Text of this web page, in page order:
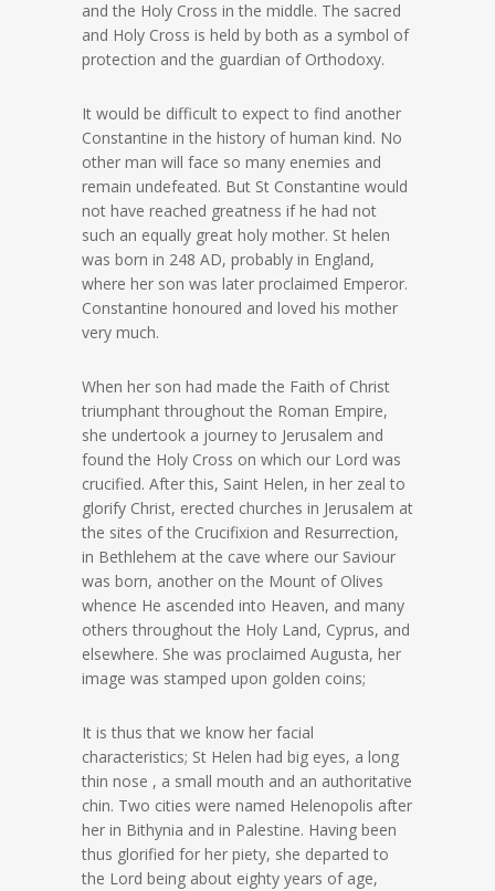
and the Holy Cross in the middle. The sacred
and Holy Cross is held by both as a symbol of
protection and the guardian of Orthodoxy.
It would be difficult to expect to find another
Constantine in the history of human kind. No
other man will face so many enemies and
remain undefeated. But St Constantine would
not have reached greatness if he had not
such an equally great holy mother. St helen
was born in 248 AD, probably in England,
where her son was later proclaimed Emperor.
Constantine honoured and loved his mother
very much.
When her son had made the Faith of Christ
triumphant throughout the Roman Empire,
she undertook a journey to Jerusalem and
found the Holy Cross on which our Lord was
crucified. After this, Saint Helen, in her zeal to
glorify Christ, erected churches in Jerusalem at
the sites of the Crucifixion and Resurrection,
in Bethlehem at the cave where our Saviour
was born, another on the Mount of Olives
whence He ascended into Heaven, and many
others throughout the Holy Land, Cyprus, and
elsewhere. She was proclaimed Augusta, her
image was stamped upon golden coins;
It is thus that we know her facial
characteristics; St Helen had big eyes, a long
thin nose , a small mouth and an authoritative
chin. Two cities were named Helenopolis after
her in Bithynia and in Palestine. Having been
thus glorified for her piety, she departed to
the Lord being about eighty years of age,